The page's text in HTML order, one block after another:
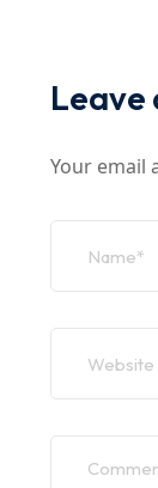
Leave
Your email